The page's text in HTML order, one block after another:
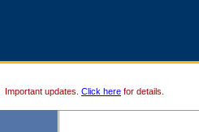
Important updates. Click here for details.